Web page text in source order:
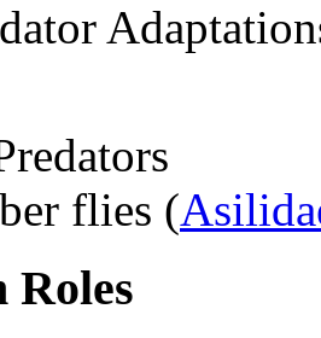
flies (
Roles